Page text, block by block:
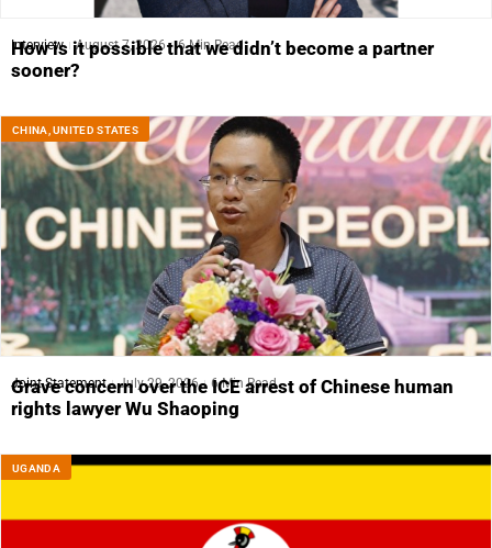
Interview August 7, 2026 6 Min Read
How is it possible that we didn’t become a partner
sooner?
CHINA ,UNITED STATES
Joint Statement July 29, 2026 6 Min Read
Grave concern over the ICE arrest of Chinese human
rights lawyer Wu Shaoping
UGANDA